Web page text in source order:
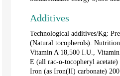
Additives
Technological additives/Kg:
(Natural tocopherols).
Vitamin A 18,500 I.U.,
E (all rac-α-tocopheryl acetate)
Iron (as Iron(II) carbonate)